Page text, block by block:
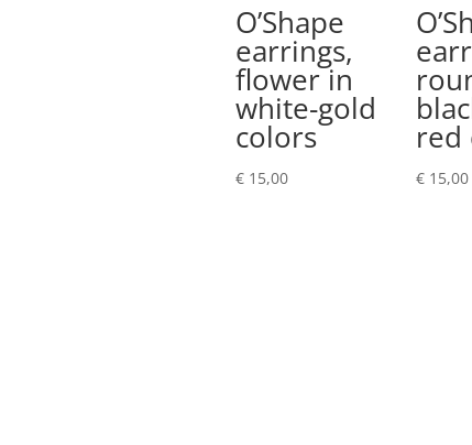
O’Shape
earrings,
flower in
white-gold
colors
€15,00
red
€15,00